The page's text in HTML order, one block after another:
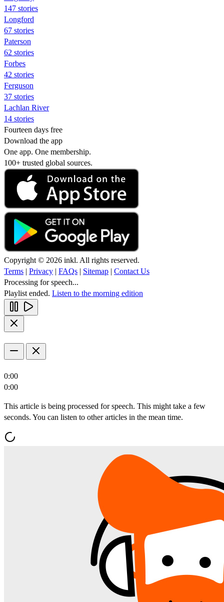
147 stories
Longford
67 stories
Paterson
62 stories
Forbes
42 stories
Ferguson
37 stories
Lachlan River
14 stories
Fourteen days free
Download the app
One app. One membership.
100+ trusted global sources.
Copyright © 2026 inkl. All rights reserved.
Terms | Privacy | FAQs | Sitemap | Contact Us
Processing for speech...
Playlist ended. Listen to the morning edition
0:00
0:00
This article is being processed for speech. This might take a few
seconds. You can listen to other articles in the mean time.